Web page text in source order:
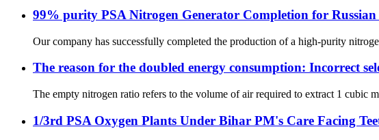
99% purity PSA Nitrogen Generator Completion for
Our company has successfully completed the production of a high-purity
The reason for the doubled energy consumption: Incorrect
The empty nitrogen ratio refers to the volume of air required to extract 1 cubic
1/3rd PSA Oxygen Plants Under Bihar PM's Care Facing